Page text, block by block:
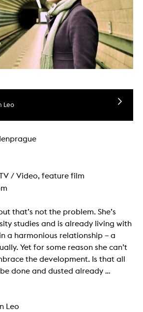
Leo
/ Video, feature film
that’s not the problem. She’s
studies and is already living with
a harmonious relationship – a
Yet for some reason she can’t
the development. Is that all
be done and dusted already …
Leo